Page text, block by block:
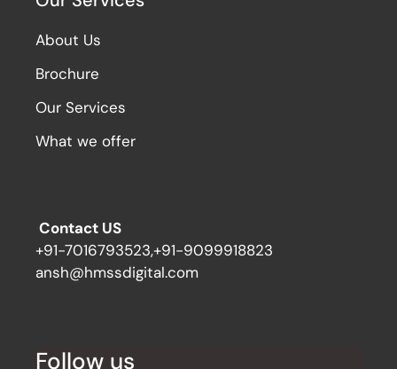
About Us
Brochure
Our Services
What we offer
Contact US
+91-7016793523,+91-9099918823
ansh@hmssdigital.com
Follow us